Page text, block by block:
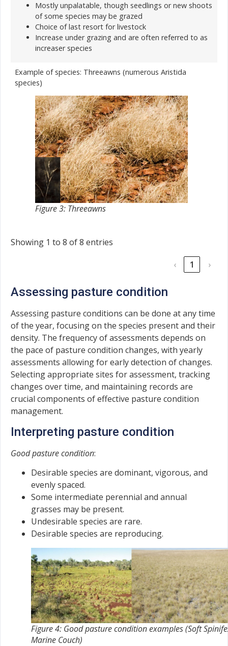
Mostly unpalatable, though seedlings or new shoots
of some species may be grazed
Choice of last resort for livestock
Increase under grazing and are often referred to as
increaser species
Example of species: Threeawns (numerous Aristida
species)
Figure 3: Threeawns
Showing 1 to 8 of 8 entries
‹
1 ›
Assessing pasture condition
Assessing pasture conditions can be done at any time
of the year, focusing on the species present and their
density. The frequency of assessments depends on
the pace of pasture condition changes, with yearly
assessments allowing for early detection of changes.
Selecting appropriate sites for assessment, tracking
changes over time, and maintaining records are
crucial components of effective pasture condition
management.
Interpreting pasture condition
Good pasture condition:
Desirable species are dominant, vigorous, and
evenly spaced.
Some intermediate perennial and annual
grasses may be present.
Undesirable species are rare.
Desirable species are reproducing.
Figure 4: Good pasture condition examples (Soft
Marine Couch)